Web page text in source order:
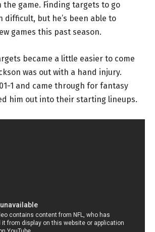
the game. Finding targets to go
difficult, but he’s been able to
games this past season.
became a little easier to come
was out with a hand injury.
1 and came through for fantasy
him out into their starting lineups.